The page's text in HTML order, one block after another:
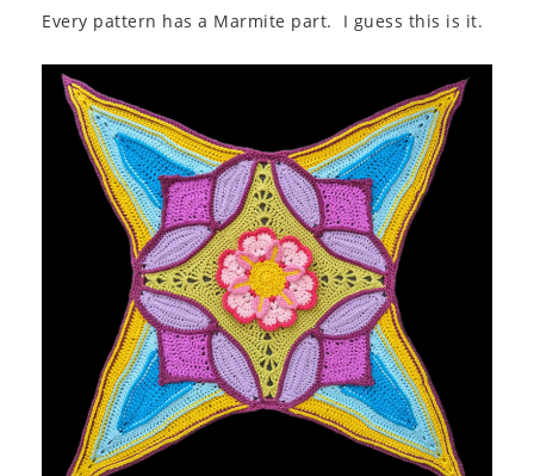
Every pattern has a Marmite part. I guess this is it.